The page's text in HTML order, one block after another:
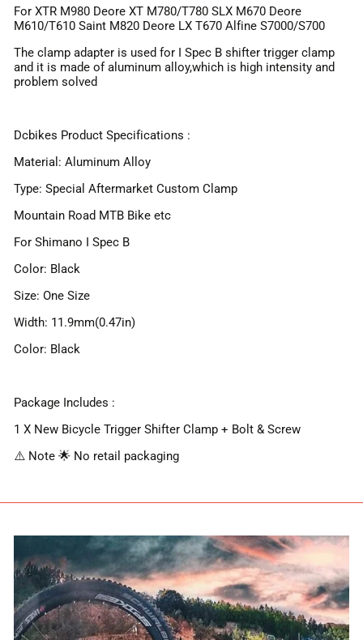
For XTR M980 Deore XT M780/T780 SLX M670 Deore
M610/T610 Saint M820 Deore LX T670 Alfine S7000/S700
The clamp adapter is used for I Spec B shifter trigger clamp
and it is made of aluminum alloy,which is high intensity and
problem solved
Dcbikes Product Specifications :
Material: Aluminum Alloy
Type: Special Aftermarket Custom Clamp
Mountain Road MTB Bike etc
For Shimano I Spec B
Color: Black
Size: One Size
Width: 11.9mm(0.47in)
Color: Black
Package Includes :
1 X New Bicycle Trigger Shifter Clamp + Bolt & Screw
⚠️ Note 🌟 No retail packaging